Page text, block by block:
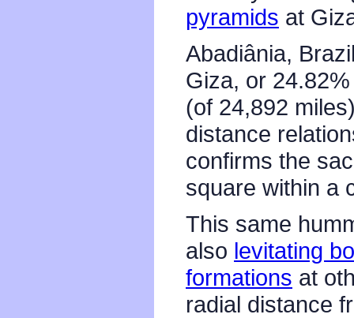
pyramids at
Abadiânia,
Giza, or
(of 24,892
distance
confirms the
square within a
This same
also levitating
formations at
radial distance